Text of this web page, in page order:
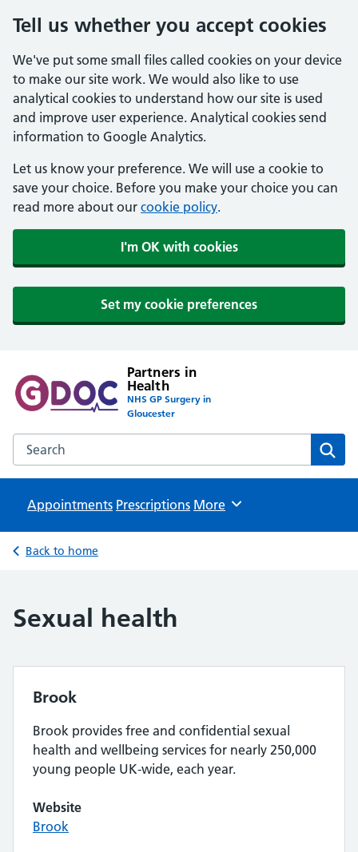
Tell us whether you accept cookies
We've put some small files called cookies on your device
to make our site work. We would also like to use
analytical cookies to understand how our site is used
and improve user experience. Analytical cookies send
information to Google Analytics.
Let us know your preference. We will use a cookie to
save your choice. Before you make your choice you can
read more about our cookie policy.
I'm OK with cookies
Set my cookie preferences
Partners in
Health
NHS GP Surgery in
Gloucester
Search the Partners in Health website
Appointments Prescriptions Browse
More
Back to home
Sexual health
Brook
Brook provides free and confidential sexual
health and wellbeing services for nearly 250,000
young people UK-wide, each year.
Website
Brook